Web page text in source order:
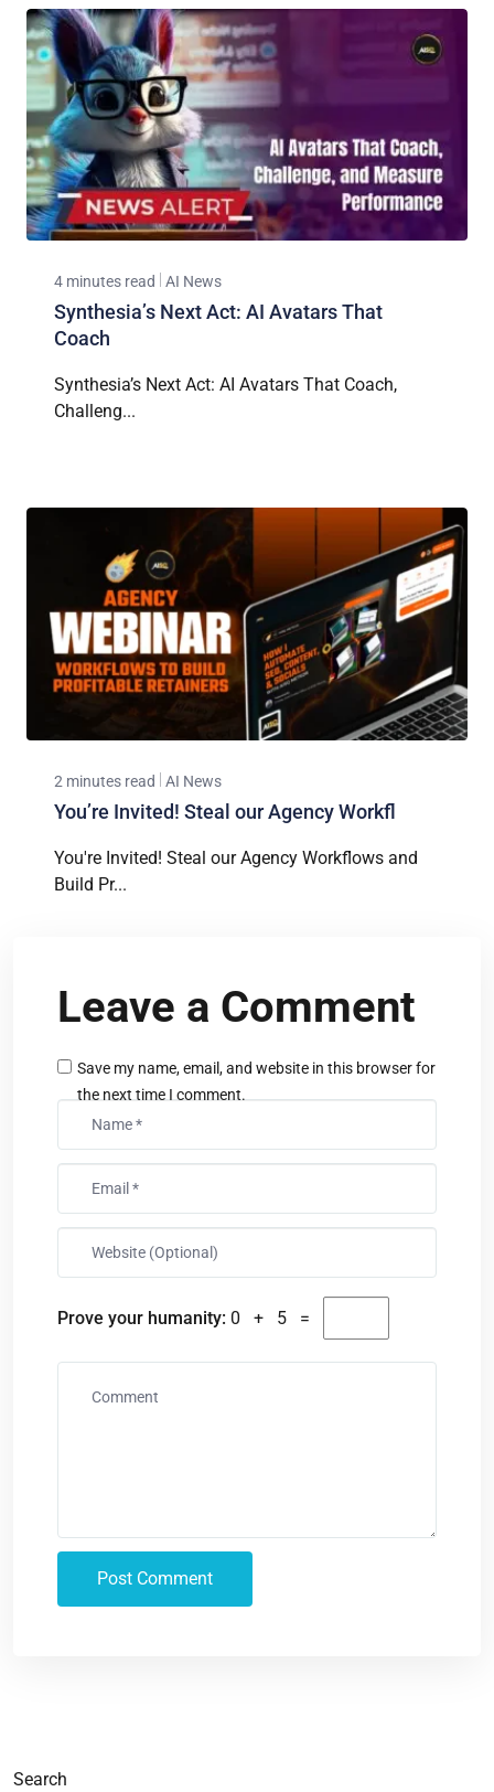
4 minutes read AI News
Synthesia’s Next Act: AI Avatars That
Coach
Synthesia’s Next Act: AI Avatars That Coach,
Challeng...
2 minutes read AI News
You’re Invited! Steal our Agency Workfl
You're Invited! Steal our Agency Workflows and
Build Pr...
Leave a Comment
Prove your humanity: 0 + 5 =
Save my name, email, and website in this browser for
the next time I comment.
Search